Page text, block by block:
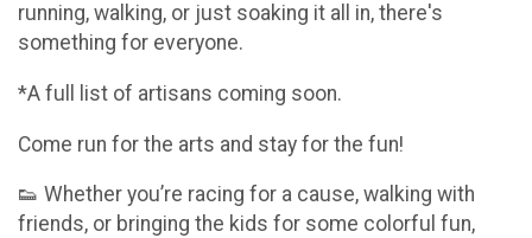
running, walking, or just soaking it all in, there's
something for everyone.
*A full list of artisans coming soon.
Come run for the arts and stay for the fun!
👟 Whether you’re racing for a cause, walking with
friends, or bringing the kids for some colorful fun,